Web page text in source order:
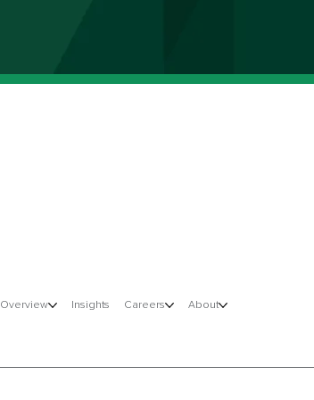
Overview Insights Careers About